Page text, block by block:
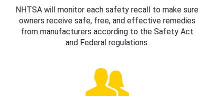
NHTSA will monitor each safety recall to make sure
owners receive safe, free, and effective remedies
from manufacturers according to the Safety Act
and Federal regulations.